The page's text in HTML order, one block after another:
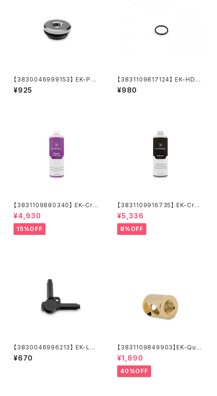
【3830046999153】 EK-PLU
G G1/4
¥925
【3831109817124】 EK-HDC
Fitting 16mm O-Ring (6pc
s)
¥980
【3831109880340】 EK-Cry
oFuel Solid Electric Purple
(Premix 1000mL)
¥4,930
15%OFF
【3831109916735】 EK-Cryo
Fuel Space Black (Premix 1
000mL)
¥5,336
8%OFF
【3830046996213】 EK-Loo
p Multi Allen Key (6mm. 8
mm. 9mm)
¥670
【3831109849903】EK-Qua
ntum Torque Splitter 3F T
- Gold
¥1,890
40%OFF